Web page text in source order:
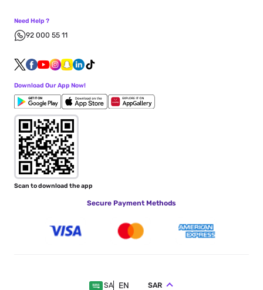
Need Help ?
92 000 55 11
Download Our App Now!
Scan to download the app
Secure Payment Methods
SA EN SAR